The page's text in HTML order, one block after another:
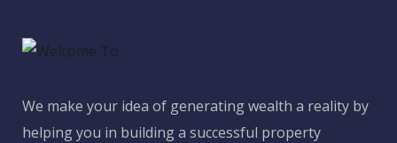
We make your idea of generating wealth a reality by
helping you in building a successful property